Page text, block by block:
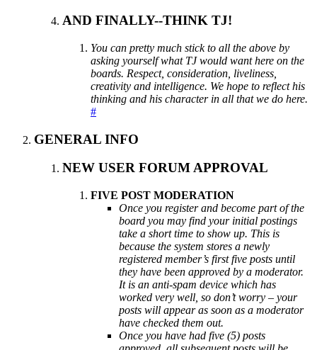
AND FINALLY--THINK TJ!
You can pretty much stick to all the above by
asking yourself what TJ would want here on the
boards. Respect, consideration, liveliness,
creativity and intelligence. We hope to reflect his
thinking and his character in all that we do here.
#
GENERAL INFO
NEW USER FORUM APPROVAL
FIVE POST MODERATION
Once you register and become part of the
board you may find your initial postings
take a short time to show up. This is
because the system stores a newly
registered member’s first five posts until
they have been approved by a moderator.
It is an anti-spam device which has
worked very well, so don’t worry – your
posts will appear as soon as a moderator
have checked them out.
Once you have had five (5) posts